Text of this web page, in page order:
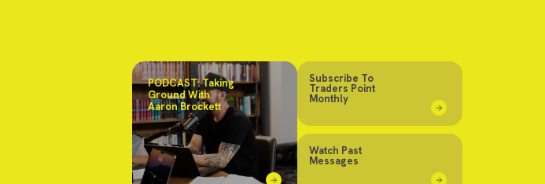
PODCAST: Taking
Ground With
Aaron Brockett
Subscribe To
Traders Point
Monthly
Watch Past
Messages